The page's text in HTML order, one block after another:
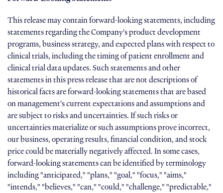
This release may contain forward-looking statements, including
statements regarding the Company's product development
programs, business strategy, and expected plans with respect to
clinical trials, including the timing of patient enrollment and
clinical trial data updates. Such statements and other
statements in this press release that are not descriptions of
historical facts are forward-looking statements that are based
on management's current expectations and assumptions and
are subject to risks and uncertainties. If such risks or
uncertainties materialize or such assumptions prove incorrect,
our business, operating results, financial condition, and stock
price could be materially negatively affected. In some cases,
forward-looking statements can be identified by terminology
including "anticipated," "plans," "goal," "focus," "aims,"
"intends," "believes," "can," "could," "challenge," "predictable,"